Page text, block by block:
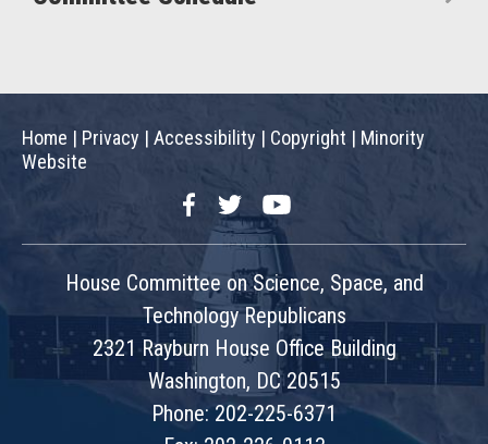
Home | Privacy | Accessibility | Copyright | Minority
Website
FacebookTwitterYouTube
House Committee on Science, Space, and
Technology Republicans
2321 Rayburn House Office Building
Washington, DC 20515
Phone: 202-225-6371